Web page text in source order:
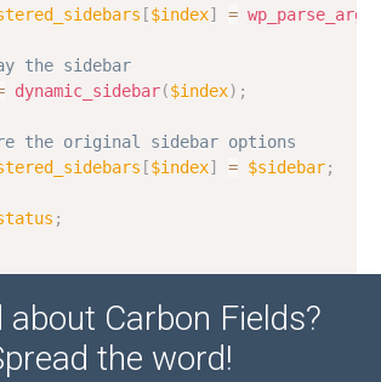
[$index] = wp_parse_args
the sidebar
dynamic_sidebar($index) ;
the original sidebar options
[$index] = $sidebar;
;
about Carbon Fields?
the word!